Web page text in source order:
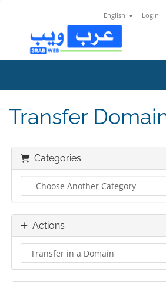
English Login
Transfer
Categories
Actions